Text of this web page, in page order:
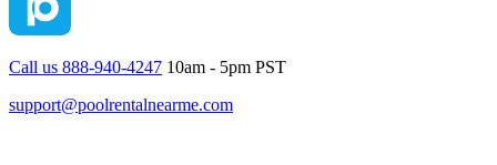
Call us 888-940-4247 10am - 5pm PST
support@poolrentalnearme.com